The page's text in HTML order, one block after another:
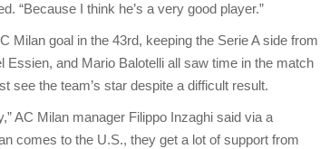
“Because I think he’s a very good player.”
Milan goal in the 43rd, keeping the Serie A side from
and Mario Balotelli all saw time in the match
see the team’s star despite a difficult result.
AC Milan manager Filippo Inzaghi said via a
comes to the U.S., they get a lot of support from